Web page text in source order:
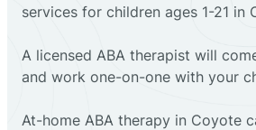
services for children ages 1-21 in
A licensed ABA therapist will
and work one-on-one with your
At-home ABA therapy in Coyote